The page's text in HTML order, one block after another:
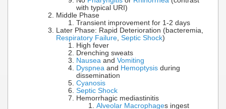
with typical URI)
Middle Phase
Transient improvement for 1-2 days
Later Phase: Rapid Deterioration (bacteremia,
Respiratory Failure, Septic Shock)
High fever
Drenching sweats
Nausea and Vomiting
Dyspnea and Hemoptysis during
dissemination
Cyanosis
Septic Shock
Hemorrhagic mediastinitis
Alveolar Macrophages ingest